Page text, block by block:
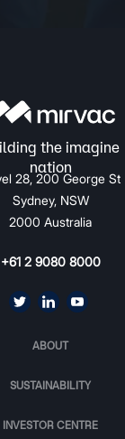
28, 200 George St
Sydney, NSW
2000 Australia
+61 2 9080 8000
ABOUT
SUSTAINABILITY
INVESTOR CENTRE